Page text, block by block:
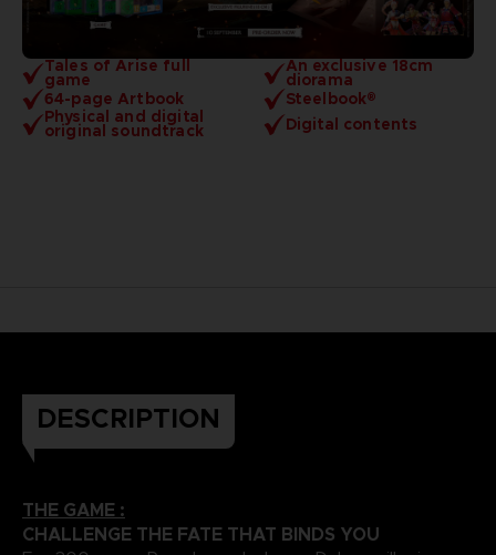
Tales of Arise full
game
An exclusive 18cm
diorama
64-page Artbook
Steelbook®
Physical and digital
original soundtrack Digital contents
DESCRIPTION
THE GAME :
CHALLENGE THE FATE THAT BINDS YOU